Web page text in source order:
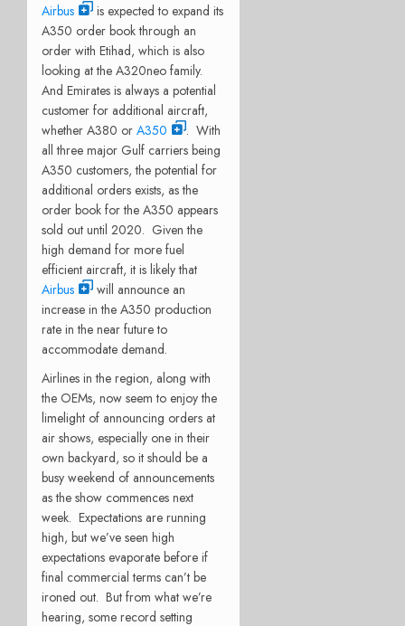
Airbus
is expected to expand its
A350 order book through an
order with Etihad, which is also
looking at the A320neo family.
And Emirates is always a potential
customer for additional aircraft,
whether A380 or A350
. With
all three major Gulf carriers being
A350 customers, the potential for
additional orders exists, as the
order book for the A350 appears
sold out until 2020. Given the
high demand for more fuel
efficient aircraft, it is likely that
Airbus
will announce an
increase in the A350 production
rate in the near future to
accommodate demand.
Airlines in the region, along with
the OEMs, now seem to enjoy the
limelight of announcing orders at
air shows, especially one in their
own backyard, so it should be a
busy weekend of announcements
as the show commences next
week. Expectations are running
high, but we’ve seen high
expectations evaporate before if
final commercial terms can’t be
ironed out. But from what we’re
hearing, some record setting